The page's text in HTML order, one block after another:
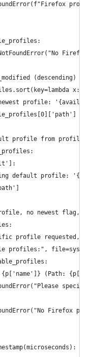
(descending) to
x:
profile:
profile from
default profile:
no newest flag,
profile requested,
profiles:",
(Path:
Firefox